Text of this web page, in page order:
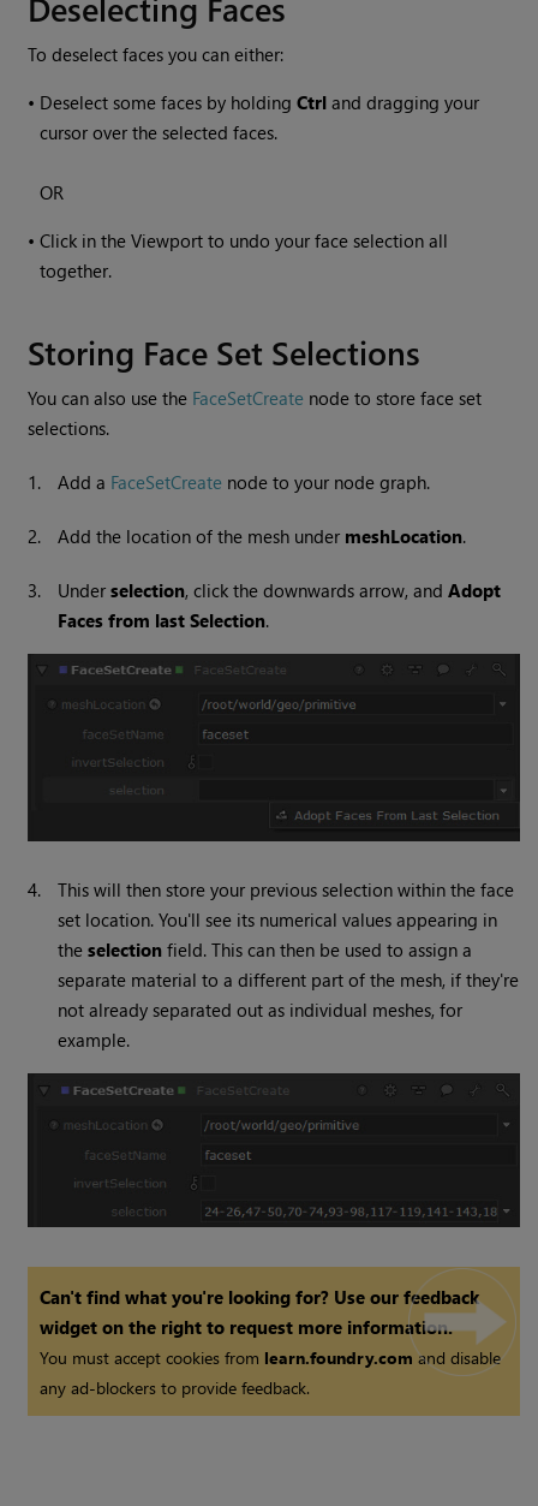
To deselect faces you can either:
• Deselect some faces by holdingCtrl and dragging your
cursor over the selected faces.
OR
•Click in the Viewport to undo your face selection all
together.
Storing Face Set Selections
You can also use the FaceSetCreate node to store face set
selections.
1. Add a FaceSetCreate node to your node graph.
2. Add the location of the mesh under meshLocation.
3. Underselection, click the downwards arrow, andAdopt
Faces from last Selection.
4.
This will then store your previous selection within the face
set location. You'll see its numerical values appearing in
theselection field. This can then be used to assign a
separate material to a different part of the mesh, if they're
not already separated out as individual meshes, for
example.
Can't find what you're looking for? Use our feedback
widget on the right to request more information.
You must accept cookies from learn.foundry.com and disable
any ad-blockers to provide feedback.